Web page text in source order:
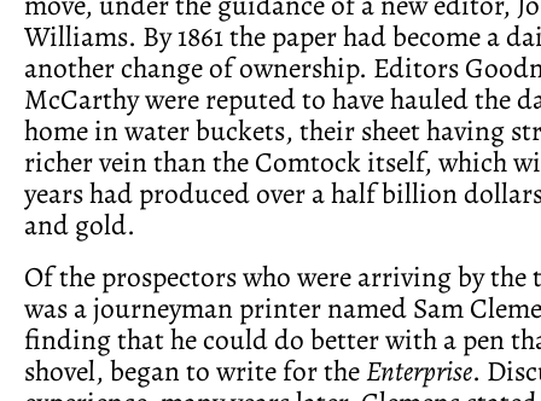
Williams. By 1861 the paper had become a
another change of ownership. Editors
McCarthy were reputed to have hauled the
home in water buckets, their sheet having
richer vein than the Comtock itself, which
years had produced over a half billion
and gold.
Of the prospectors who were arriving by the
was a journeyman printer named Sam
finding that he could do better with a pen
shovel, began to write for theEnterprise.